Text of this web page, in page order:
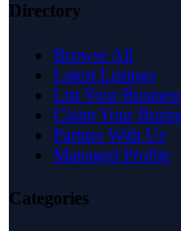
Directory
Browse All
Latest Listings
List Your
Claim Your
Partner With Us
Managed Profile
Categories